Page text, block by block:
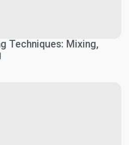
Techniques: Mixing,